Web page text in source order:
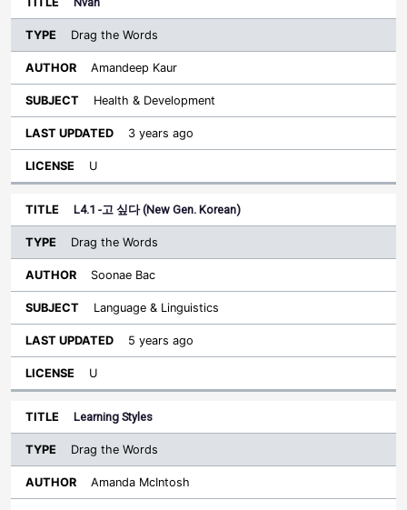
Drag the Words
Amandeep Kaur
Health & Development
3 years ago
U
L4.1 -고 싶다 (New Gen. Korean)
Drag the Words
Soonae Bac
Language & Linguistics
5 years ago
U
Learning Styles
Drag the Words
Amanda McIntosh